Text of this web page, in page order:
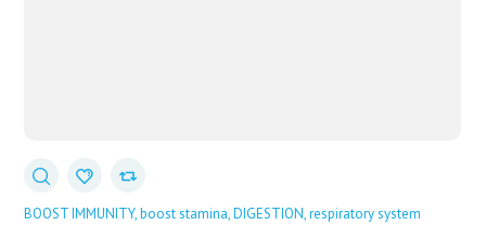
BOOST IMMUNITY boost stamina DIGESTION respiratory system